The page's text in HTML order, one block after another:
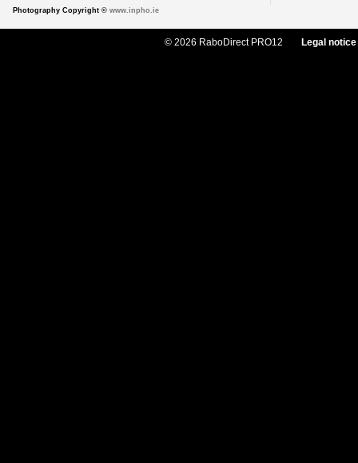
Photography Copyright © www.inpho.ie
© 2026 RaboDirect PRO12 Legal notice